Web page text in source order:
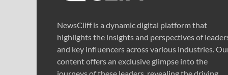
NewsCliff is a dynamic digital platform that
highlights the insights and perspectives of
and key influencers across various industries.
content offers an exclusive glimpse into the